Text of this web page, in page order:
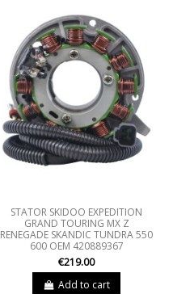
STATOR SKIDOO EXPEDITION
GRAND TOURING MX Z
RENEGADE SKANDIC TUNDRA 550
600 OEM 420889367
€219.00
Add to cart